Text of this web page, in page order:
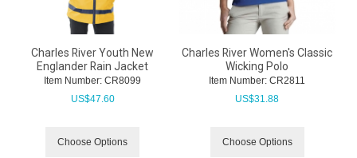
Charles River Youth New
Englander Rain Jacket
Item Number: CR8099
US$47.60
Choose Options
Charles River Women's Classic
Wicking Polo
Item Number: CR2811
US$31.88
Choose Options